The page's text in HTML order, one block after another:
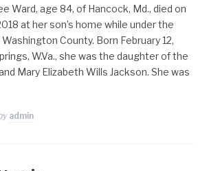
Ward, age 84, of Hancock, Md., died on
at her son’s home while under the
County. Born February 12,
W.Va., she was the daughter of the
Mary Elizabeth Wills Jackson. She was
admin